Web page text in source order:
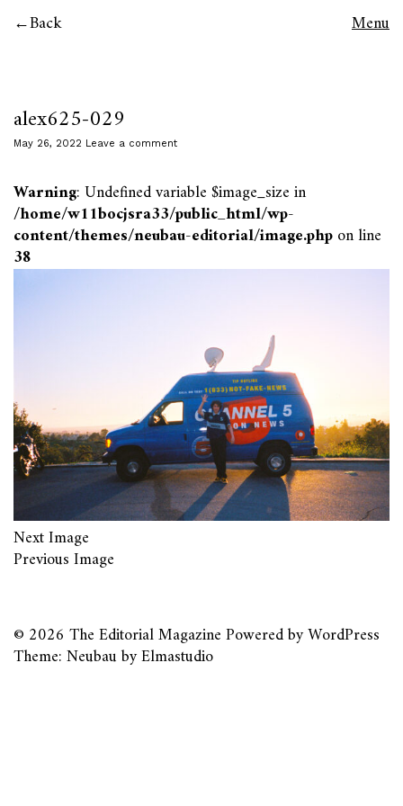
Back Menu
alex625-029
May 26, 2022 Leave a comment
Warning: Undefined variable $image_size in
/home/w11bocjsra33/public_html/wp-
content/themes/neubau-editorial/image.phpon line
38
Next Image
Previous Image
© 2026 The Editorial MagazinePowered byWordPress
Theme: Neubau byElmastudio